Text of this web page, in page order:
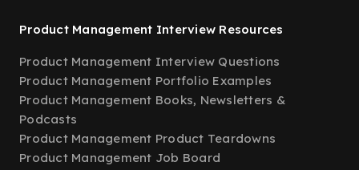
Product Management Interview Resources
Product Management Interview Questions
Product Management Portfolio Examples
Product Management Books, Newsletters &
Podcasts
Product Management Product Teardowns
Product Management Job Board